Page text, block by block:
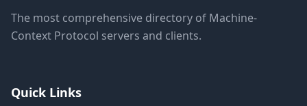
The most comprehensive directory of Machine-
Context Protocol servers and clients.
Quick Links